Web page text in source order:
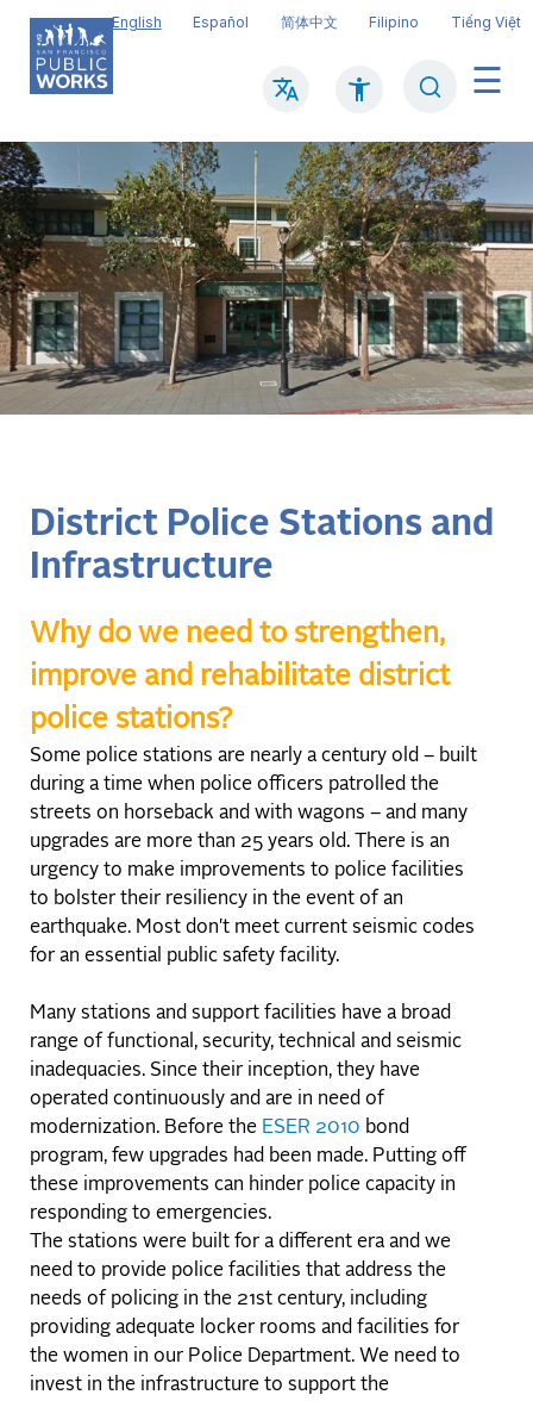
Skip
main
content
English Español 简体中文 Filipino Tiếng Việt
Main
District Police Stations and
Infrastructure
Why do we need to strengthen,
improve and rehabilitate district
police stations?
Some police stations are nearly a century old – built
during a time when police officers patrolled the
streets on horseback and with wagons – and many
upgrades are more than 25 years old. There is an
urgency to make improvements to police facilities
to bolster their resiliency in the event of an
earthquake. Most don't meet current seismic codes
for an essential public safety facility.
Many stations and support facilities have a broad
range of functional, security, technical and seismic
inadequacies. Since their inception, they have
operated continuously and are in need of
modernization. Before the ESER 2010 bond
program, few upgrades had been made. Putting off
these improvements can hinder police capacity in
responding to emergencies.
The stations were built for a different era and we
need to provide police facilities that address the
needs of policing in the 21st century, including
providing adequate locker rooms and facilities for
the women in our Police Department. We need to
invest in the infrastructure to support the